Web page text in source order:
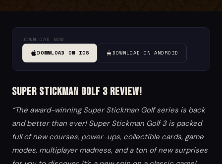
DOWNLOAD NOW:
DOWNLOAD ON IOS
DOWNLOAD ON ANDROID
Super Stickman Golf 3 Review!
“The award-winning Super Stickman Golf series is back
and better than ever! Super Stickman Golf 3 is packed
full of new courses, power-ups, collectible cards, game
modes, multiplayer madness, and a ton of new surprises